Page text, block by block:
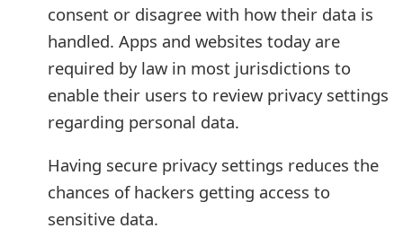
consent or disagree with how their data is
handled. Apps and websites today are
required by law in most jurisdictions to
enable their users to review privacy settings
regarding personal data.
Having secure privacy settings reduces the
chances of hackers getting access to
sensitive data.